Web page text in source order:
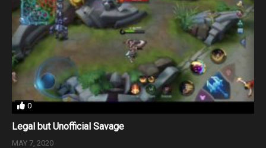
0
Legal but Unofficial Savage
MAY 7, 2020